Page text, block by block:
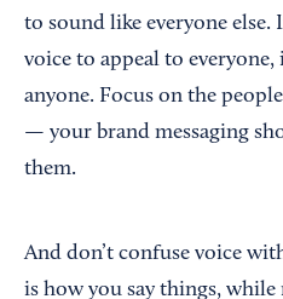
to sound like everyone
voice to appeal to
anyone. Focus on the
— your brand messaging
them.
And don’t confuse voice
is how you say things, while